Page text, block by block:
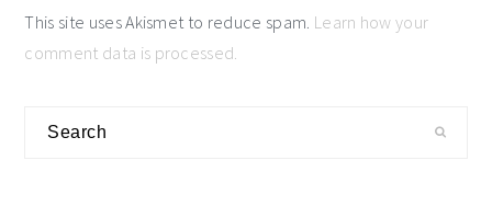
This site uses Akismet to reduce spam. Learn how your
comment data is processed.
Search